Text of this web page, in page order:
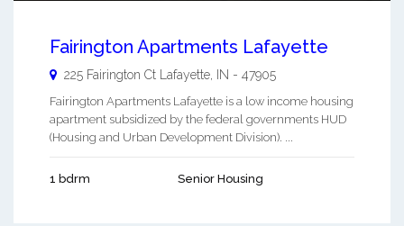
Fairington Apartments Lafayette
225 Fairington Ct Lafayette, IN - 47905
Fairington Apartments Lafayette is a low income housing
apartment subsidized by the federal governments HUD
(Housing and Urban Development Division). ...
1 bdrm Senior Housing